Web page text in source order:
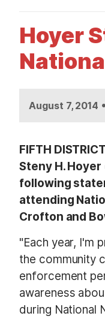
Hoyer
August 7, 2014 •
FIFTH
Steny H.
following
attending
Crofton and
"Each year, I'm
the community
enforcement
awareness
during National